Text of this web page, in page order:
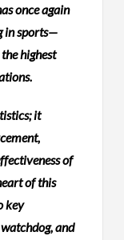
once again
in sports—
highest
it
of
of this
key
and